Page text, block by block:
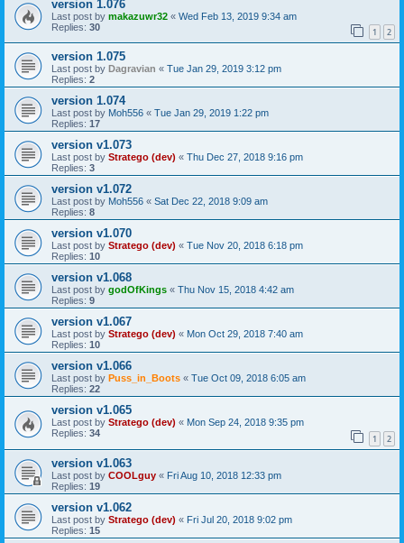
version 1.076
Last post by makazuwr32 « Wed Feb 13, 2019 9:34 am
Replies: 30 1 2
version 1.075
Last post by Dagravian « Tue Jan 29, 2019 3:12 pm
Replies: 2
version 1.074
Last post by Moh556 « Tue Jan 29, 2019 1:22 pm
Replies: 17
version v1.073
Last post by Stratego (dev) « Thu Dec 27, 2018 9:16 pm
Replies: 3
version v1.072
Last post by Moh556 « Sat Dec 22, 2018 9:09 am
Replies: 8
version v1.070
Last post by Stratego (dev) « Tue Nov 20, 2018 6:18 pm
Replies: 10
version v1.068
Last post by godOfKings « Thu Nov 15, 2018 4:42 am
Replies: 9
version v1.067
Last post by Stratego (dev) « Mon Oct 29, 2018 7:40 am
Replies: 10
version v1.066
Last post by Puss_in_Boots « Tue Oct 09, 2018 6:05 am
Replies: 22
version v1.065
Last post by Stratego (dev) « Mon Sep 24, 2018 9:35 pm
Replies: 34 1 2
version v1.063
Last post by COOLguy « Fri Aug 10, 2018 12:33 pm
Replies: 19
version v1.062
Last post by Stratego (dev) « Fri Jul 20, 2018 9:02 pm
Replies: 15